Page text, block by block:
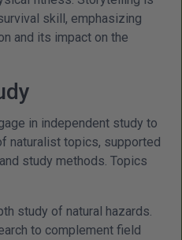
skill, emphasizing
and its impact on the
in independent study to
naturalist topics, supported
study methods. Topics
study of natural hazards.
to complement field